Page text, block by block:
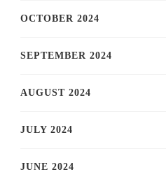
OCTOBER 2024
SEPTEMBER 2024
AUGUST 2024
JULY 2024
JUNE 2024